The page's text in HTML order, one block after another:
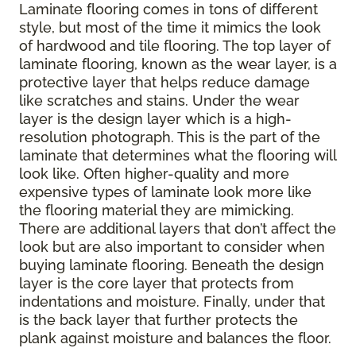
Laminate flooring comes in tons of different
style, but most of the time it mimics the look
of hardwood and tile flooring. The top layer of
laminate flooring, known as the wear layer, is a
protective layer that helps reduce damage
like scratches and stains. Under the wear
layer is the design layer which is a high-
resolution photograph. This is the part of the
laminate that determines what the flooring will
look like. Often higher-quality and more
expensive types of laminate look more like
the flooring material they are mimicking.
There are additional layers that don’t affect the
look but are also important to consider when
buying laminate flooring. Beneath the design
layer is the core layer that protects from
indentations and moisture. Finally, under that
is the back layer that further protects the
plank against moisture and balances the floor.